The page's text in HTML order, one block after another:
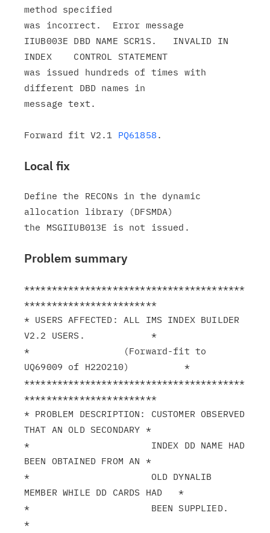
method specified
was incorrect.  Error message
IIUB003E DBD NAME SCR1S.   INVALID IN
INDEX    CONTROL STATEMENT
was issued hundreds of times with
different DBD names in
message text.
Forward fit V2.1 PQ61858
Local fix
Define the RECONs in the dynamic
allocation library (DFSMDA)
Problem summary
****************************************
************************
* USERS AFFECTED: ALL IMS INDEX BUILDER
V2.2 USERS.            *
*                 (Forward-fit to
UQ69009 of H22O210)          *
****************************************
************************
* PROBLEM DESCRIPTION: CUSTOMER OBSERVED
THAT AN OLD SECONDARY *
*                      INDEX DD NAME HAD
BEEN OBTAINED FROM AN *
*                      OLD DYNALIB
MEMBER WHILE DD CARDS HAD   *
*                      BEEN SUPPLIED.
*